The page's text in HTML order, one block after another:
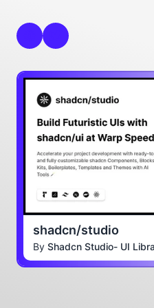
shadcn/studio
By Shadcn Studio- UI